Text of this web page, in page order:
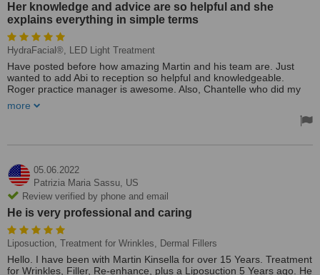
Her knowledge and advice are so helpful and she
explains everything in simple terms
HydraFacial®, LED Light Treatment
Have posted before how amazing Martin and his team are. Just
wanted to add Abi to reception so helpful and knowledgeable.
Roger practice manager is awesome. Also, Chantelle who did my
Thanks, everyone. Marie Q
more
05.06.2022
Patrizia Maria Sassu, US
Review verified by phone and email
He is very professional and caring
Liposuction, Treatment for Wrinkles, Dermal Fillers
Hello. I have been with Martin Kinsella for over 15 Years. Treatment
for Wrinkles, Filler, Re-enhance, plus a Liposuction 5 Years ago. He